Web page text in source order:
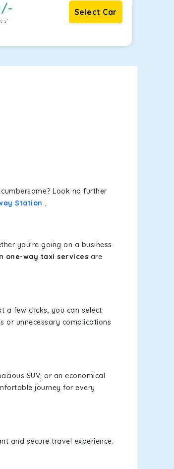
/- Select Car
Look no further
Station .
you're going on a business
one-way taxi services are
a few clicks, you can select
or unnecessary complications
SUV, or an economical
journey for every
and secure travel experience.